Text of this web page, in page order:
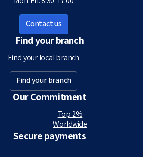
Contact us
Find your branch
Find your local branch
Find your branch
Our Commitment
Top 2%
Worldwide
Secure payments